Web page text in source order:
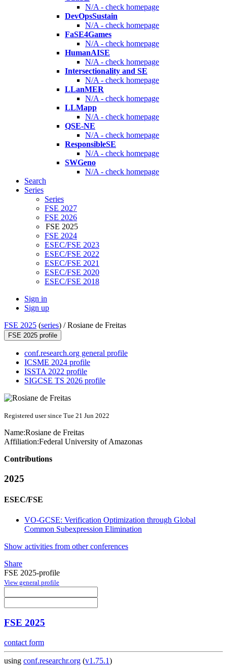
N/A - check homepage
DevOpsSustain
N/A - check homepage
FaSE4Games
N/A - check homepage
HumanAISE
N/A - check homepage
Intersectionality and SE
N/A - check homepage
LLanMER
N/A - check homepage
LLMapp
N/A - check homepage
QSE-NE
N/A - check homepage
ResponsibleSE
N/A - check homepage
SWGeno
N/A - check homepage
Search
Series
Series
FSE 2027
FSE 2026
FSE 2025
FSE 2024
ESEC/FSE 2023
ESEC/FSE 2022
ESEC/FSE 2021
ESEC/FSE 2020
ESEC/FSE 2018
Sign in
Sign up
FSE 2025 (series) /Rosiane de Freitas
FSE 2025 profile
conf.research.org general profile
ICSME 2024 profile
ISSTA 2022 profile
SIGCSE TS 2026 profile
Registered user since Tue 21 Jun 2022
Name:Rosiane de Freitas
Affiliation:Federal University of Amazonas
Contributions
2025
ESEC/FSE
VO-GCSE: Verification Optimization through Global
Common Subexpression Elimination
Show activities from other conferences
Share
FSE 2025-profile
View general profile
FSE 2025
contact form
using conf.researchr.org (v1.75.1)